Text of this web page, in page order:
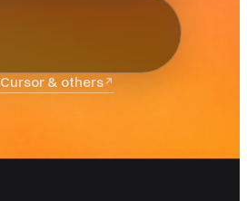
Cursor & others↗